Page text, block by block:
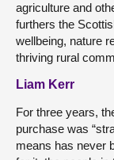
agriculture and
furthers the
wellbeing, nature
thriving rural
Liam Kerr
For three years,
purchase was
means has never